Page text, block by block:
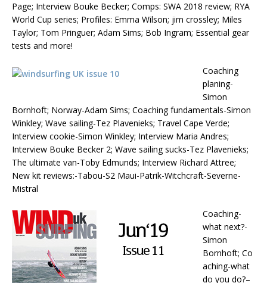
Page; Interview Bouke Becker; Comps: SWA 2018 review; RYA
World Cup series; Profiles: Emma Wilson; jim crossley; Miles
Taylor; Tom Pringuer; Adam Sims; Bob Ingram; Essential gear
tests and more!
Coaching
planing-
Simon
Bornhoft; Norway-Adam Sims; Coaching fundamentals-Simon
Winkley; Wave sailing-Tez Plavenieks; Travel Cape Verde;
Interview cookie-Simon Winkley; Interview Maria Andres;
Interview Bouke Becker 2; Wave sailing sucks-Tez Plavenieks;
The ultimate van-Toby Edmunds; Interview Richard Attree;
New kit reviews:-Tabou-S2 Maui-Patrik-Witchcraft-Severne-
Mistral
Coaching-
what next?-
Simon
Bornhoft; Co
aching-what
do you do?–